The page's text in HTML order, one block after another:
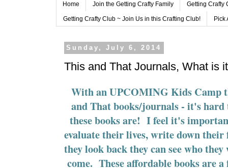
Home Join the Getting Crafty Family Getting Crafty
Getting Crafty Club ~ Join Us in this Crafting Club! Pick
Sunday, July 6, 2014
This and That Journals, What is
With an UPCOMING Kids Camp
and That books/journals - it's hard
these books are! I feel it's
evaluate their lives, write down their
they look back they can see who
come. These affordable books are